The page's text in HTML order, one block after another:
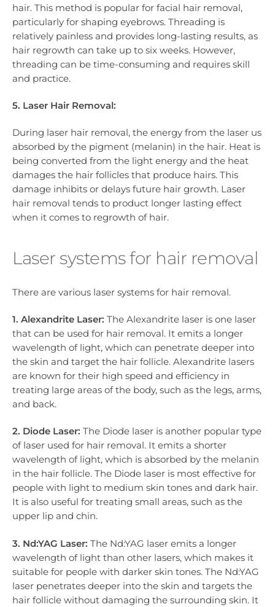
hair. This method is popular for facial hair removal,
particularly for shaping eyebrows. Threading is
relatively painless and provides long-lasting results, as
hair regrowth can take up to six weeks. However,
threading can be time-consuming and requires skill
and practice.
5. Laser Hair Removal:
During laser hair removal, the energy from the laser us
absorbed by the pigment (melanin) in the hair. Heat is
being converted from the light energy and the heat
damages the hair follicles that produce hairs. This
damage inhibits or delays future hair growth. Laser
hair removal tends to product longer lasting effect
when it comes to regrowth of hair.
Laser systems for hair removal
There are various laser systems for hair removal.
1. Alexandrite Laser: The Alexandrite laser is one laser
that can be used for hair removal. It emits a longer
wavelength of light, which can penetrate deeper into
the skin and target the hair follicle. Alexandrite lasers
are known for their high speed and efficiency in
treating large areas of the body, such as the legs, arms,
and back.
2. Diode Laser: The Diode laser is another popular type
of laser used for hair removal. It emits a shorter
wavelength of light, which is absorbed by the melanin
in the hair follicle. The Diode laser is most effective for
people with light to medium skin tones and dark hair.
It is also useful for treating small areas, such as the
upper lip and chin.
3. Nd:YAG Laser: The Nd:YAG laser emits a longer
wavelength of light than other lasers, which makes it
suitable for people with darker skin tones. The Nd:YAG
laser penetrates deeper into the skin and targets the
hair follicle without damaging the surrounding skin. It